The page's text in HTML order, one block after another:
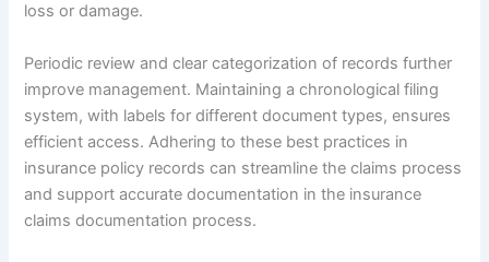
loss or damage.
Periodic review and clear categorization of records further
improve management. Maintaining a chronological filing
system, with labels for different document types, ensures
efficient access. Adhering to these best practices in
insurance policy records can streamline the claims process
and support accurate documentation in the insurance
claims documentation process.